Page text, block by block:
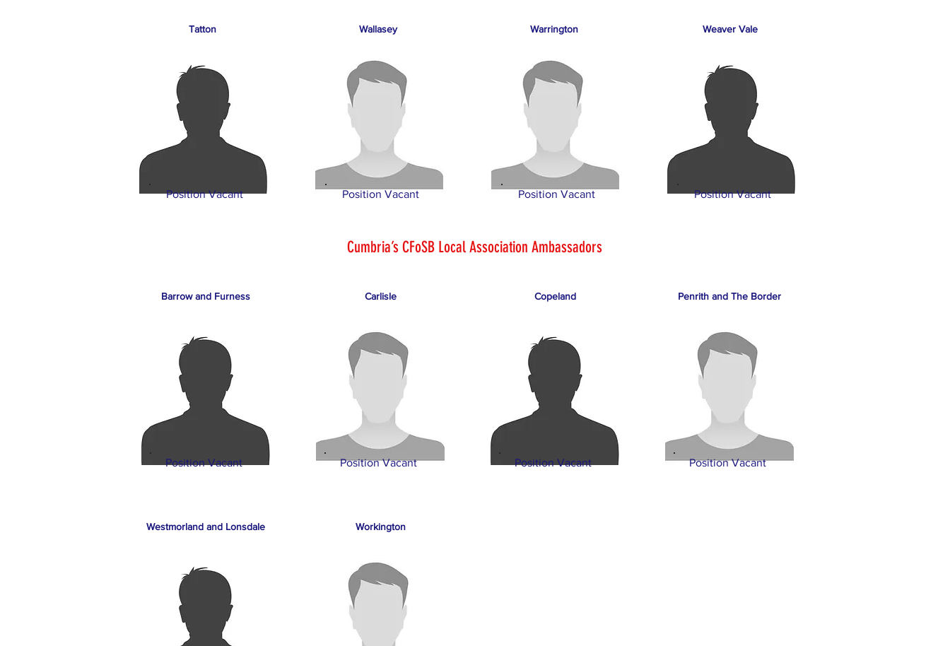
Tatton
Position Vacant
Wallasey
Position Vacant
Warrington
Position Vacant
Weaver Vale
Position Vacant
Cumbria’s CFoSB Local Association Ambassadors
Barrow and Furness
Position Vacant
Westmorland and Lonsdale
Carlisle
Position Vacant
Workington
Copeland
Position Vacant
Penrith and The Border
Position Vacant